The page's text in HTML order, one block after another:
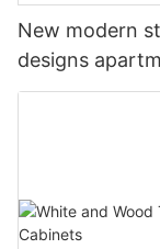
New modern
designs